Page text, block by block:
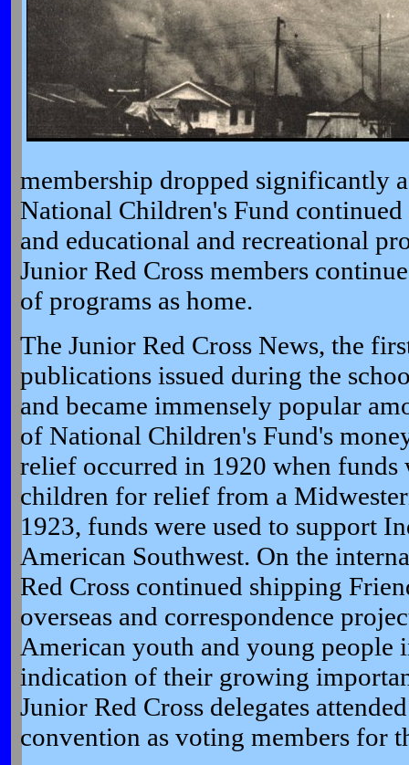
membership dropped significantly
National Children's Fund continued
and educational and recreational
Junior Red Cross members
of programs as home.
The Junior Red Cross News, the
publications issued during the
and became immensely popular
of National Children's Fund's
relief occurred in 1920 when funds
children for relief from a
1923, funds were used to support
American Southwest. On the
Red Cross continued shipping
overseas and correspondence
American youth and young people
indication of their growing
Junior Red Cross delegates
convention as voting members for